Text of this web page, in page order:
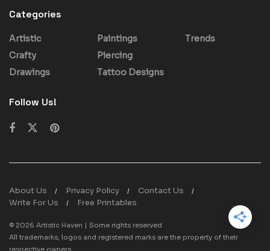
Categories
Artistic
Crafty
Drawings
Paintings
Piercing
Tattoo Designs
Trends
Follow Us!
About Us Privacy Policy
Contact Us
Write For Us
Free Printables
© 2026 Artistic Haven | Some rights reserved
All trademarks, logos and registered marks are the property of their
respective owners.